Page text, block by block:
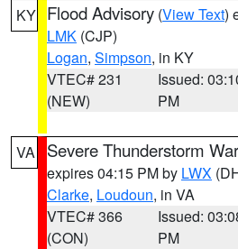
KY Flood Advisory (View Text)
LMK (CJP)
Logan, Simpson, in KY
VTEC# 231
(NEW)
Issued:
PM
VA Severe Thunderstorm
expires 04:15 PM by LWX
Clarke, Loudoun, in VA
VTEC# 366
(CON)
Issued:
PM